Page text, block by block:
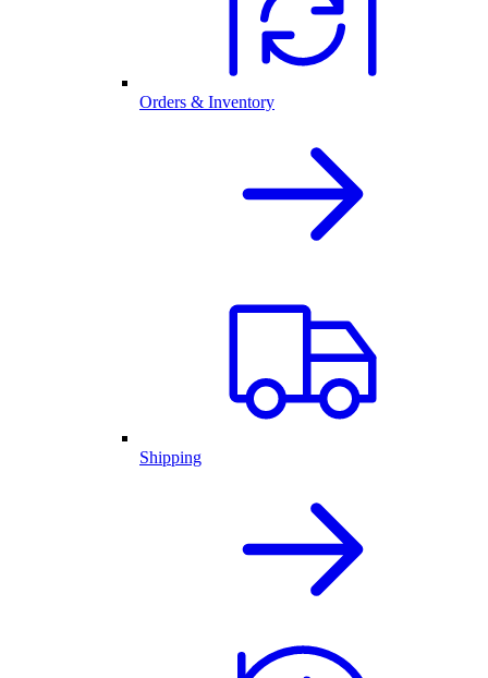
Orders & Inventory
Shipping